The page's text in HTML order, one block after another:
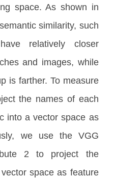
space. As shown in
similarity, such
relatively closer
and images, while
is farther. To measure
the names of each
into a vector space as
we use the VGG
2 to project the
space as feature